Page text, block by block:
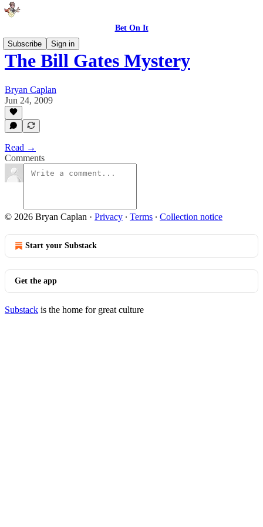
Bet On It
Subscribe
Sign in
The Bill Gates Mystery
Bryan Caplan
Jun 24, 2009
Read →
Comments
© 2026 Bryan Caplan · Privacy ∙ Terms ∙ Collection notice
Start your Substack
Get the app
Substack is the home for great culture